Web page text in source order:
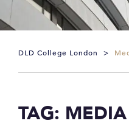
DLD College London >
TAG: